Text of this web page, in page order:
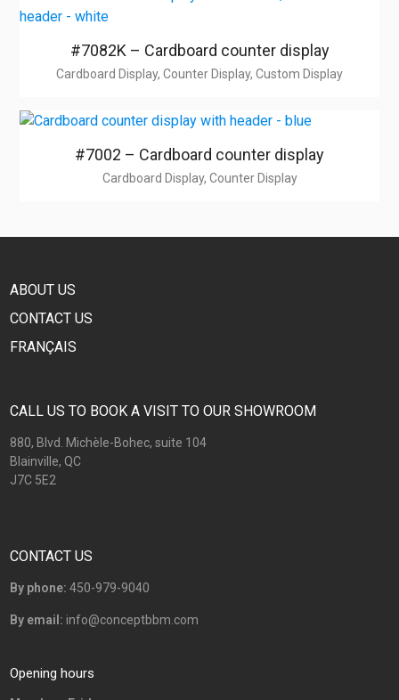
#7082K – Cardboard counter display
Cardboard Display, Counter Display, Custom Display
#7002 – Cardboard counter display
Cardboard Display, Counter Display
ABOUT US
CONTACT US
FRANÇAIS
CALL US TO BOOK A VISIT TO OUR SHOWROOM
880, Blvd. Michèle-Bohec, suite 104
Blainville, QC
J7C 5E2
CONTACT US
By phone: 450-979-9040
By email: info@conceptbbm.com
Opening hours